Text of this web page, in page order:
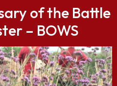
of the Battle
– BOWS